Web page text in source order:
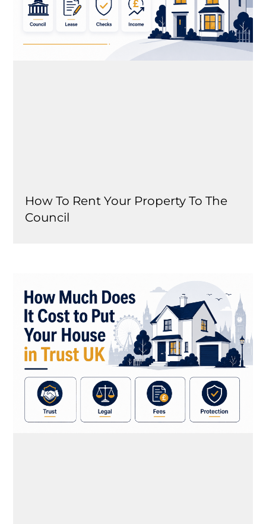
How To Rent Your Property To The
Council